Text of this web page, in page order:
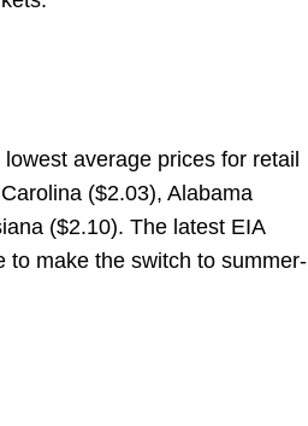
average prices for retail
($2.03), Alabama
($2.10). The latest EIA
to make the switch to summer-